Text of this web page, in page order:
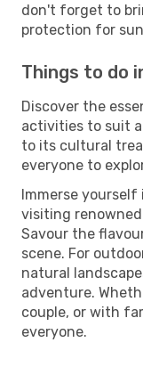
don't forget to
protection for
Things to do
Discover the
activities to suit
to its cultural
everyone to
Immerse
visiting
Savour the
scene. For
natural
adventure.
couple, or with
everyone.